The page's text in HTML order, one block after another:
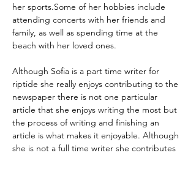
her sports.Some of her hobbies include
attending concerts with her friends and
family, as well as spending time at the
beach with her loved ones.
Although Sofia is a part time writer for
riptide she really enjoys contributing to the
newspaper there is not one particular
article that she enjoys writing the most but
the process of writing and finishing an
article is what makes it enjoyable. Although
she is not a full time writer she contributes